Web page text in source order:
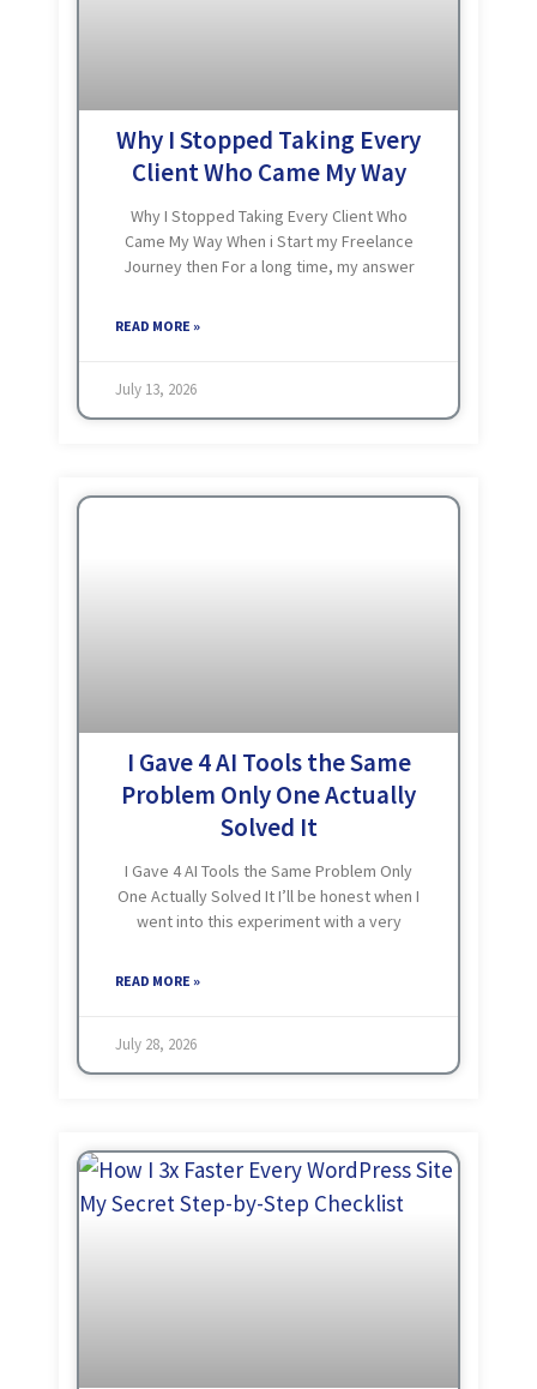
Why I Stopped Taking Every
Client Who Came My Way
Why I Stopped Taking Every Client Who
Came My Way When i Start my Freelance
Journey then For a long time, my answer
matter what the project
READ MORE »
July 13, 2026
I Gave 4 AI Tools the Same
Problem Only One Actually
Solved It
I Gave 4 AI Tools the Same Problem Only
One Actually Solved It I’ll be honest when I
went into this experiment with a very
READ MORE »
July 28, 2026